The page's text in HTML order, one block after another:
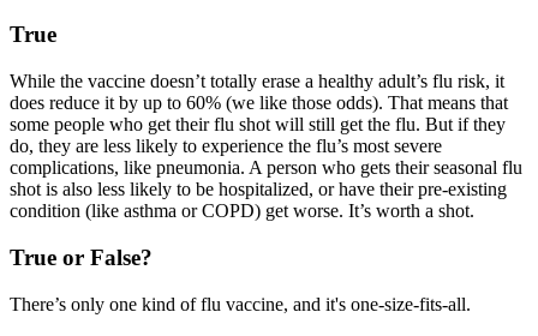
True
While the vaccine doesn’t totally erase a healthy adult’s flu risk, it
does reduce it by up to 60% (we like those odds). That means that
some people who get their flu shot will still get the flu. But if they
do, they are less likely to experience the flu’s most severe
complications, like pneumonia. A person who gets their seasonal flu
shot is also less likely to be hospitalized, or have their pre-existing
condition (like asthma or COPD) get worse. It’s worth a shot.
True or False?
There’s only one kind of flu vaccine, and it's one-size-fits-all.